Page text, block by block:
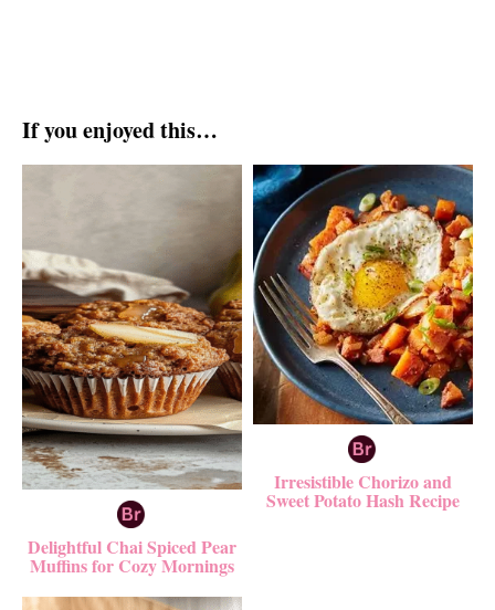
If you enjoyed this…
Delightful Chai Spiced Pear
Muffins for Cozy Mornings
Irresistible Chorizo and
Sweet Potato Hash Recipe